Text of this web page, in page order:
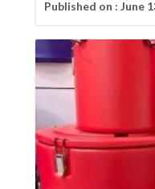
Published on : June